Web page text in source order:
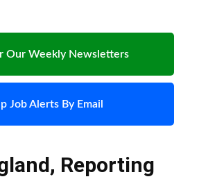
Our Weekly Newsletters
Job Alerts By Email
, Reporting